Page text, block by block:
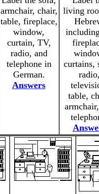
armchair, chair,
table, fireplace,
window,
curtain, TV,
radio, and
telephone in
German.
Answers
living
curtains,
table,